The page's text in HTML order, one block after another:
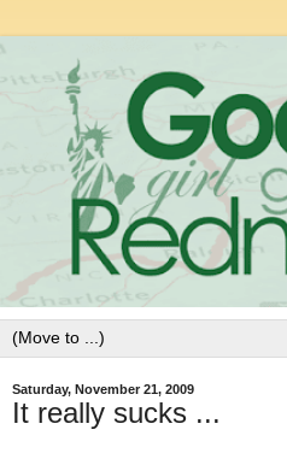
Saturday, November 21, 2009
It really sucks ...